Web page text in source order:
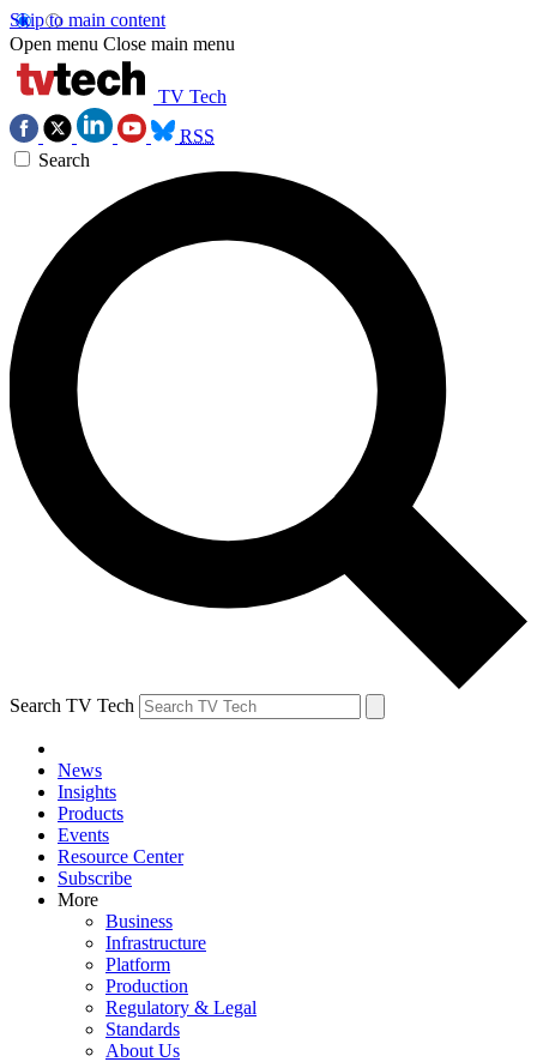
Skip to main content
Open menu Close main menu
TV Tech
RSS
Search
Search TV Tech
News
Insights
Products
Events
Resource Center
Subscribe
More
Business
Infrastructure
Platform
Production
Regulatory & Legal
Standards
About Us